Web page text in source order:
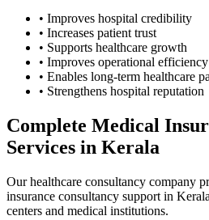
• Improves hospital credibility
• Increases patient trust
• Supports healthcare growth
• Improves operational efficiency
• Enables long-term healthcare
• Strengthens hospital reputation
Complete Medical
Services in Kerala
Our healthcare consultancy company
insurance consultancy support in Kerala
centers and medical institutions.